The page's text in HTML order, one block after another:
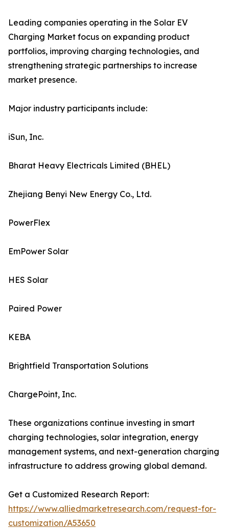
Leading companies operating in the Solar EV
Charging Market focus on expanding product
portfolios, improving charging technologies, and
strengthening strategic partnerships to increase
market presence.
Major industry participants include:
iSun, Inc.
Bharat Heavy Electricals Limited (BHEL)
Zhejiang Benyi New Energy Co., Ltd.
PowerFlex
EmPower Solar
HES Solar
Paired Power
KEBA
Brightfield Transportation Solutions
ChargePoint, Inc.
These organizations continue investing in smart
charging technologies, solar integration, energy
management systems, and next-generation charging
infrastructure to address growing global demand.
Get a Customized Research Report:
https://www.alliedmarketresearch.com/request-for-
customization/A53650